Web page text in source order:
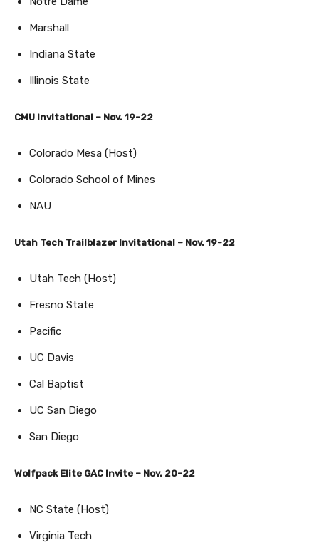
Marshall
Indiana State
Illinois State
CMU Invitational – Nov. 19-22
Colorado Mesa (Host)
Colorado School of Mines
NAU
Utah Tech Trailblazer Invitational – Nov. 19-22
Utah Tech (Host)
Fresno State
Pacific
UC Davis
Cal Baptist
UC San Diego
San Diego
Wolfpack Elite GAC Invite – Nov. 20-22
NC State (Host)
Virginia Tech